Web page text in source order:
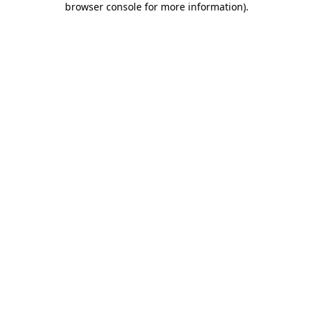
browser console for more information).